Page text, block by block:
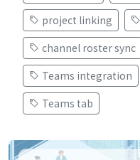
project linking
channel roster sync
Teams integration
Teams tab